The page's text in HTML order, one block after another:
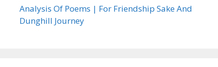
Analysis Of Poems | For Friendship Sake And
Dunghill Journey